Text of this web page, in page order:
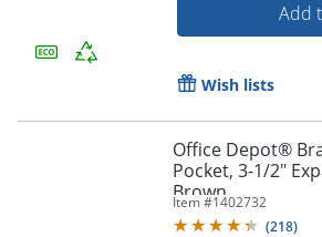
Add
Wish lists
Office Depot®
Pocket, 3-1/2"
Brown
Item #1402732
(218)